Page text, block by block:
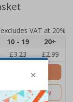
VAT at 20%
10 - 19
20+
£3.23 £2.99
Add to Basket
Now